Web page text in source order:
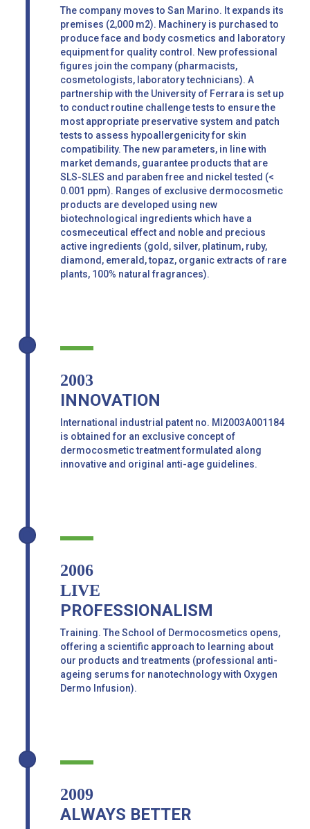
The company moves to San Marino. It expands its
premises (2,000 m2). Machinery is purchased to
produce face and body cosmetics and laboratory
equipment for quality control. New professional
figures join the company (pharmacists,
cosmetologists, laboratory technicians). A
partnership with the University of Ferrara is set up
to conduct routine challenge tests to ensure the
most appropriate preservative system and patch
tests to assess hypoallergenicity for skin
compatibility. The new parameters, in line with
market demands, guarantee products that are
SLS-SLES and paraben free and nickel tested (<
0.001 ppm). Ranges of exclusive dermocosmetic
products are developed using new
biotechnological ingredients which have a
cosmeceutical effect and noble and precious
active ingredients (gold, silver, platinum, ruby,
diamond, emerald, topaz, organic extracts of rare
plants, 100% natural fragrances).
2003
INNOVATION
International industrial patent no. MI2003A001184
is obtained for an exclusive concept of
dermocosmetic treatment formulated along
innovative and original anti-age guidelines.
2006
LIVE
PROFESSIONALISM
Training. The School of Dermocosmetics opens,
offering a scientific approach to learning about
our products and treatments (professional anti-
ageing serums for nanotechnology with Oxygen
Dermo Infusion).
2009
ALWAYS BETTER